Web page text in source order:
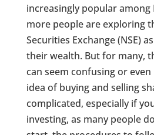
increasingly popular among
more people are exploring
Securities Exchange (NSE)
their wealth. But for many,
can seem confusing or
idea of buying and selling
complicated, especially if
investing, as many people